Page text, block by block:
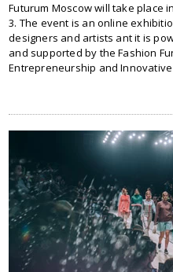
Futurum Moscow will take place
3. The event is an online
designers and artists ant it is
and supported by the Fashion
Entrepreneurship and